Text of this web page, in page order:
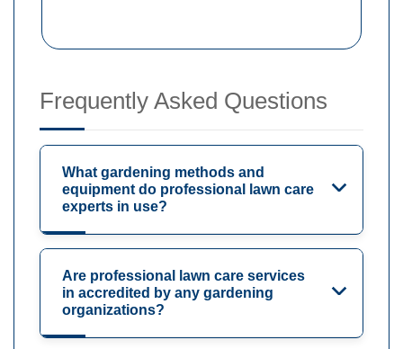
Frequently Asked Questions
What gardening methods and
equipment do professional lawn care
experts in use?
Are professional lawn care services
in accredited by any gardening
organizations?